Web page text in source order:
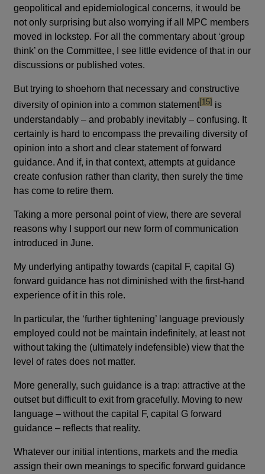
geopolitical and epidemiological concerns, it would be
not only surprising but also worrying if all MPC members
moved in lockstep. For all the commentary about ‘group
think’ on the Committee, I see little evidence of that in our
discussions or published votes.
But trying to shoehorn that necessary and constructive
diversity of opinion into a common statementfootnote
[15] is
understandably – and probably inevitably – confusing. It
certainly is hard to encompass the prevailing diversity of
opinion into a short and clear statement of forward
guidance. And if, in that context, attempts at guidance
create confusion rather than clarity, then surely the time
has come to retire them.
Taking a more personal point of view, there are several
reasons why I support our new form of communication
introduced in June.
My underlying antipathy towards (capital F, capital G)
forward guidance has not diminished with the first-hand
experience of it in this role.
In particular, the ‘further tightening’ language previously
employed could not be maintain indefinitely, at least not
without taking the (ultimately indefensible) view that the
level of rates does not matter.
More generally, such guidance is a trap: attractive at the
outset but difficult to exit from gracefully. Moving to new
language – without the capital F, capital G forward
guidance – reflects that reality.
Whatever our initial intentions, markets and the media
assign their own meanings to specific forward guidance